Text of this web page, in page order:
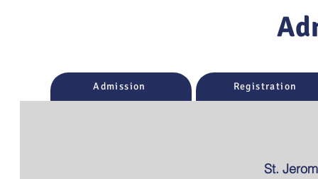
Admission Registration
St.